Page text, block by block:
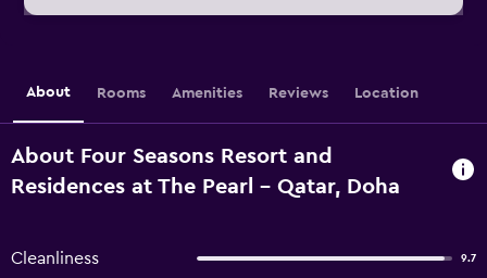
About Rooms Amenities Reviews Location
About Four Seasons Resort and
Residences at The Pearl - Qatar, Doha
Cleanliness 9.7